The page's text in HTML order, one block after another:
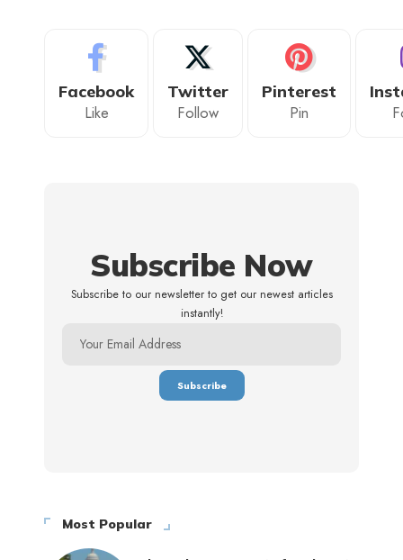
Facebook
Like
Twitter
Follow
Pinterest
Pin
Subscribe Now
Subscribe to our newsletter to get our newest articles
instantly!
Most Popular